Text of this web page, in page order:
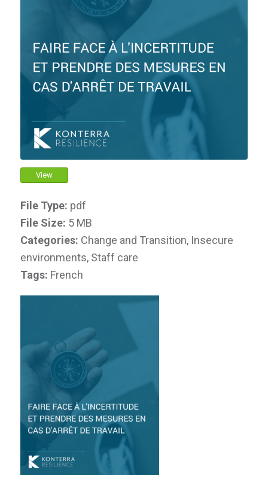
View
File Type: pdf
File Size: 5 MB
Categories: Change and Transition, Insecure
environments, Staff care
Tags: French